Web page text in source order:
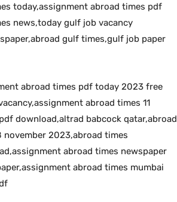
today,assignment abroad times pdf
news,today gulf job vacancy
gulf times,gulf job paper
abroad times pdf today 2023 free
abroad times 11
download,altrad babcock qatar,abroad
2023,abroad times
abroad times newspaper
abroad times mumbai